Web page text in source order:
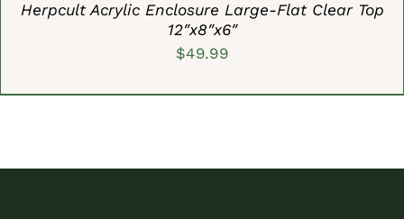
Herpcult Acrylic Enclosure Large-Flat Clear Top
12″x8″x6″
$49.99